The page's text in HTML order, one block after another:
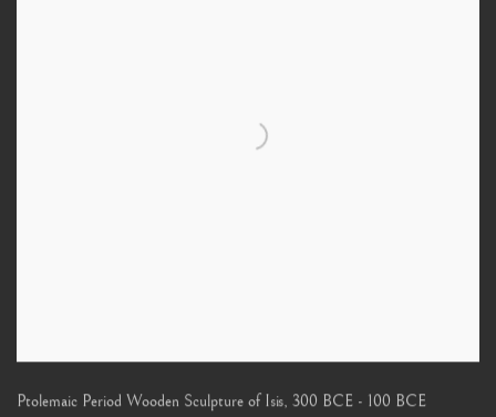
Ptolemaic Period Wooden Sculpture of Isis, 300 BCE - 100 BCE